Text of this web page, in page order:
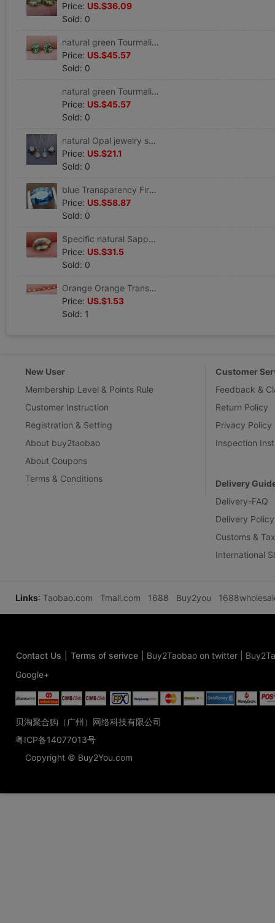
Price: US.$36.09
Sold: 0
natural green Tourmaline Loose circular 5.1MM Two
Price: US.$45.57
Sold: 0
natural green Tourmaline Loose circular 5.1MM Two
Price: US.$45.57
Sold: 0
natural Opal jewelry suit 925 Platinum Rose Gold Opal Ring Pendant
Price: US.$21.1
Sold: 0
blue Transparency Fire color Shine natural Sapphire Loose Oval OV5*6mm
Price: US.$58.87
Sold: 0
Specific natural Sapphire Loose OV4.7*6.7mm** Special Offer
Price: US.$31.5
Sold: 0
Orange Orange Transparency Fire color Natural sapphire LuoShi MS2*4mm
Price: US.$1.53
Sold: 1
New User
Membership Level & Points Rule
Customer Instruction
Registration & Setting
About buy2taobao
About Coupons
Terms & Conditions
Customer
Feedback &
Return Policy
Privacy Policy
Inspection
Delivery
Delivery-FAQ
Delivery Policy
Customs &
International
Links: Taobao.com Tmall.com 1688 Buy2you
Contact Us Terms of serivce Buy2Taobao on twitter
Google+
贝淘聚合购（广州）网络科技有限公司
粤ICP备14077013号
Copyright © Buy2You.com